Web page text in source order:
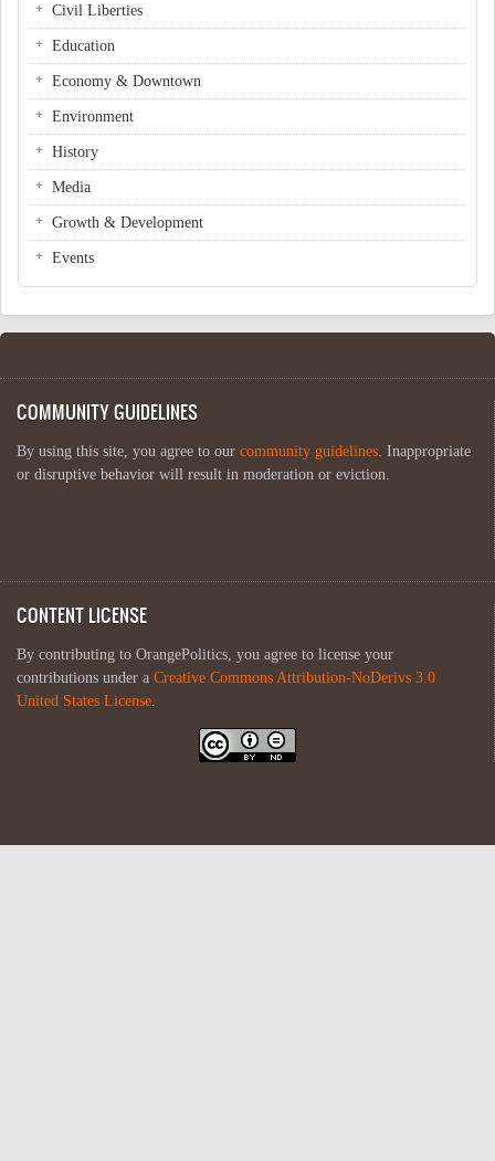
Civil Liberties
Education
Economy & Downtown
Environment
History
Media
Growth & Development
Events
COMMUNITY GUIDELINES
By using this site, you agree to our community guidelines. Inappropriate
or disruptive behavior will result in moderation or eviction.
CONTENT LICENSE
By contributing to OrangePolitics, you agree to license your
contributions under a Creative Commons Attribution-NoDerivs 3.0
United States License.